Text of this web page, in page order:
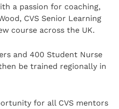
a passion for coaching,
CVS Senior Learning
course across the UK.
and 400 Student Nurse
be trained regionally in
for all CVS mentors